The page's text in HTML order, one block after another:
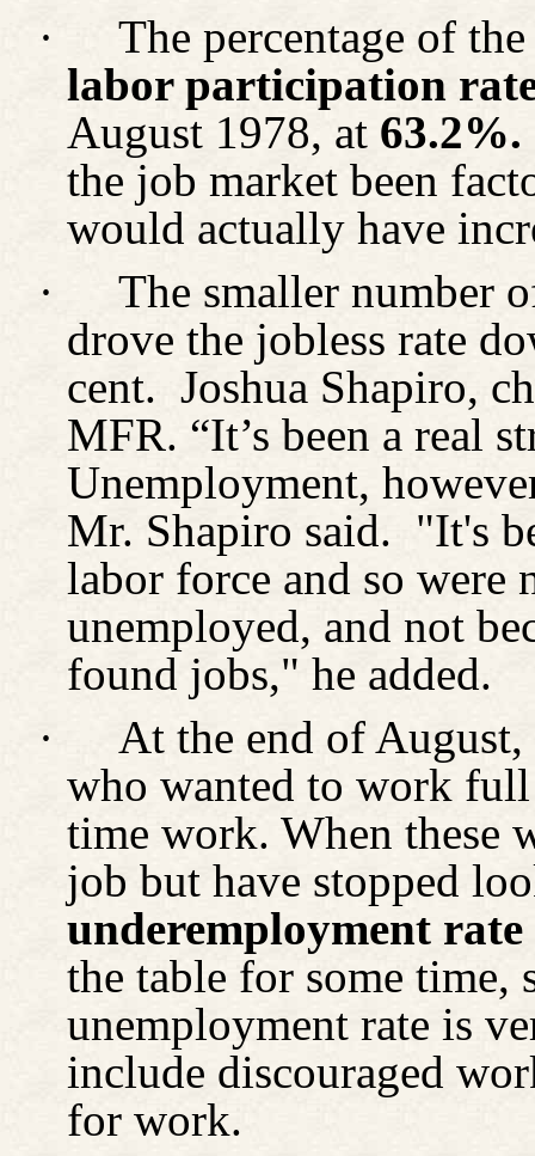
·
The percentage of
labor participation
August 1978, at 63.2%.
the job market been
would actually have
·
The smaller number
drove the jobless rate
cent. Joshua Shapiro,
MFR. “It’s been a real
Unemployment,
Mr. Shapiro said. "It's
labor force and so were
unemployed, and not
found jobs," he added.
·
At the end of
who wanted to work
time work. When these
job but have stopped
underemployment rate
the table for some time,
unemployment rate is
include discouraged
for work.